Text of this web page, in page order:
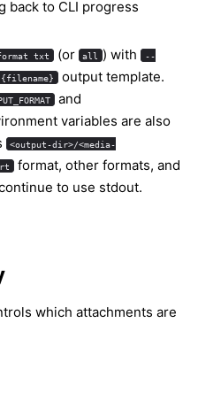
back to CLI progress
txt (or all ) with --
{filename} output template.
and
variables are also
<output-dir>/<media-
format, other formats, and
to use stdout.
which attachments are